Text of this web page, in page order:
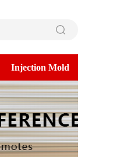
Injection Mold